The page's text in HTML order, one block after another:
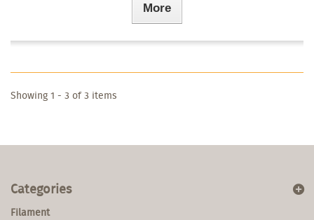
More
Showing 1 - 3 of 3 items
Categories
Filament